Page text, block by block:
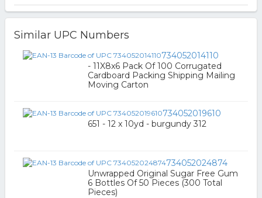
Similar UPC Numbers
734052014110
- 11X8x6 Pack Of 100 Corrugated
Cardboard Packing Shipping Mailing
Moving Carton
734052019610
651 - 12 x 10yd - burgundy 312
734052024874
Unwrapped Original Sugar Free Gum
6 Bottles Of 50 Pieces (300 Total
Pieces)